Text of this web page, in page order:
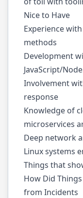
Nice to Have
Experience
methods
Development
JavaScript/
Involvement
response
Knowledge of
microservices
Deep network
Linux systems
Things that
How Did
from Incidents